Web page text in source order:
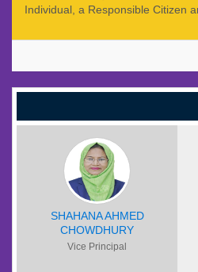
Individual, a Responsible Citizen
education which prepares
learning and to make him a
that the approach to motivating
the children is based on the
praise, encouragement,
than criticism, fear and
worthwhile can be achieved
Students of JCESC expected to
standards and to cherish
compassion and independent
students will find their
fruitful and
SHAHANA AHMED
CHOWDHURY
Vice Principal